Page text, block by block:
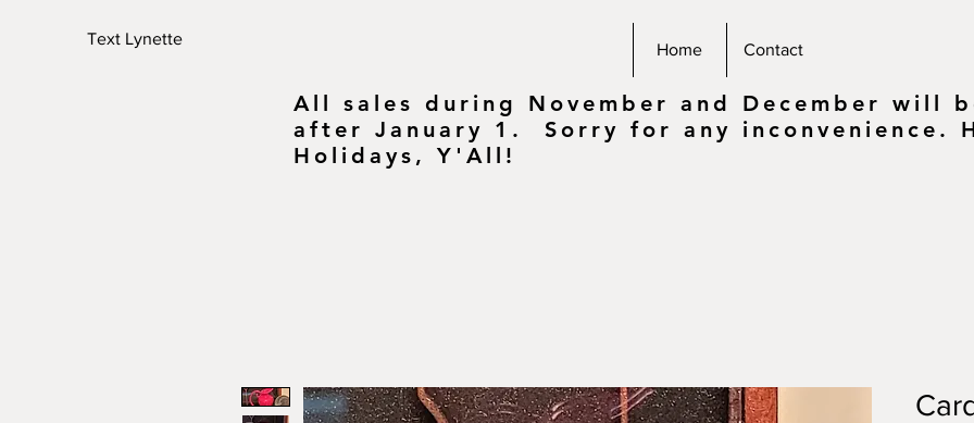
Text Lynette
Home
Contact
All sales during November and December will
after January 1. Sorry for any inconvenience.
Holidays, Y'All!